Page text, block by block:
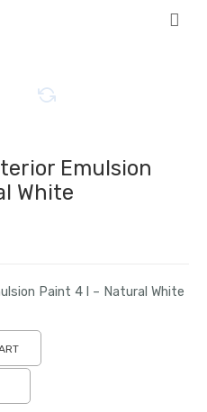
Emulsion
White
Paint 4 l – Natural White